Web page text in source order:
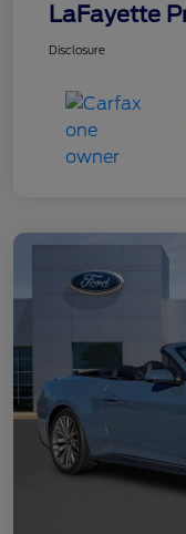
LaFayette
Disclosure